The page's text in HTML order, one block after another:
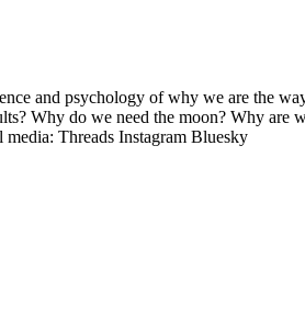
and psychology of why we are the
Why do we need the moon? Why
Threads Instagram Bluesky